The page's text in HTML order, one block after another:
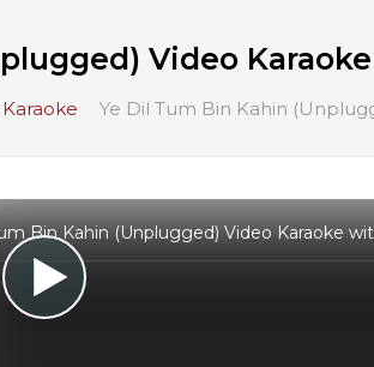
Video
Ye Dil Tum Bin Kahin
Bin Kahin (Unplugged) Video Karaoke